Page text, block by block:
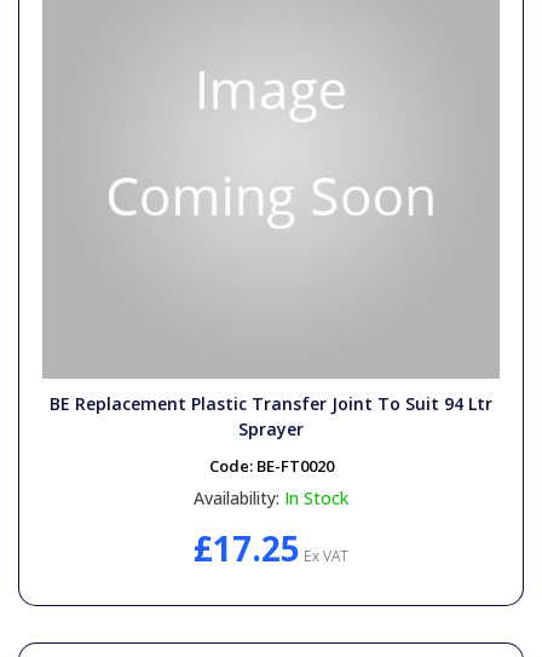
BE Replacement Plastic Transfer Joint To Suit 94 Ltr
Sprayer
Code: BE-FT0020
Availability: In Stock
£17.25 Ex VAT